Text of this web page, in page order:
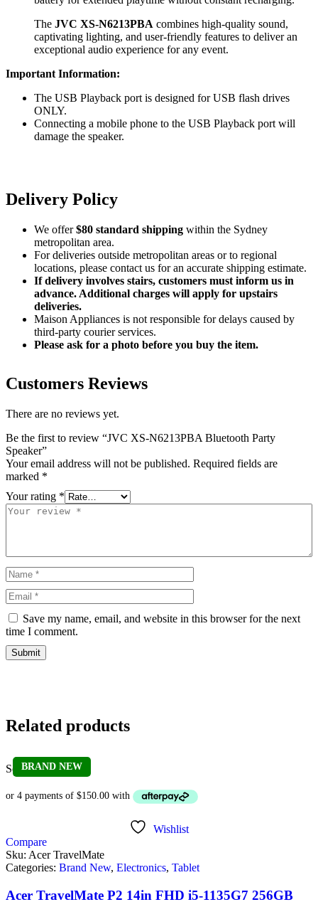
The JVC XS-N6213PBA combines high-quality sound,
captivating lighting, and user-friendly features to deliver an
exceptional audio experience for any event.
Important Information:
The USB Playback port is designed for USB flash drives
ONLY.
Connecting a mobile phone to the USB Playback port will
damage the speaker.
Delivery Policy
We offer$80 standard shipping within the Sydney
metropolitan area.
For deliveries outside metropolitan areas or to regional
locations, please contact us for an accurate shipping estimate.
If delivery involves stairs, customers must inform us in
advance. Additional charges will apply for upstairs
deliveries.
Maison Appliances is not responsible for delays caused by
third-party courier services.
Please ask for a photo before you buy the item.
Customers Reviews
There are no reviews yet.
Be the first to review “JVC XS-N6213PBA Bluetooth Party
Speaker”
Your email address will not be published. Required fields are
marked *
Your rating *
Save my name, email, and website in this browser for the next
time I comment.
Related products
BRAND NEW
Sold out
Wishlist
Compare
Sku: Acer TravelMate
Categories: Brand New, Electronics, Tablet
Acer TravelMate P2 14in FHD i5-1135G7 256GB